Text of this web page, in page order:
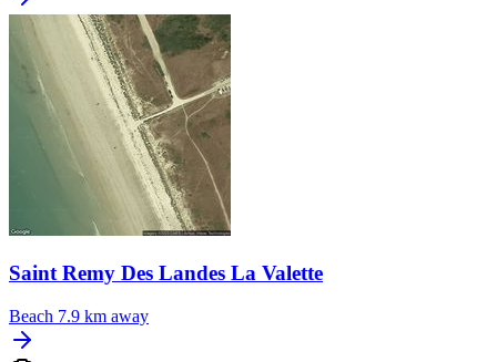
Saint Remy Des Landes La Valette
Beach 7.9 km away